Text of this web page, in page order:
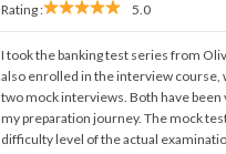
Rating : 5.0
I took the banking test series from
also enrolled in the interview course,
two mock interviews. Both have been
my preparation journey. The mock
difficulty level of the actual